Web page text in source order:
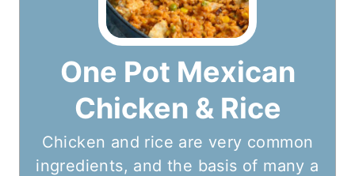
One Pot Mexican
Chicken & Rice
Chicken and rice are very common
ingredients, and the basis of many a